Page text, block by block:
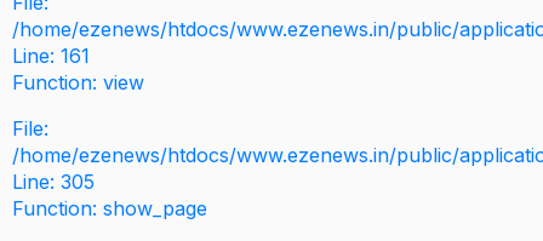
/home/ezenews/htdocs/www.ezenews.in/public/
Line: 161
Function: view
File:
/home/ezenews/htdocs/www.ezenews.in/public/
Line: 305
Function: show_page